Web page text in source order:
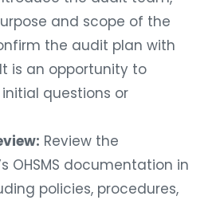
and scope of the
the audit plan with
is an opportunity to
questions or
Review the
OHSMS documentation in
policies, procedures,